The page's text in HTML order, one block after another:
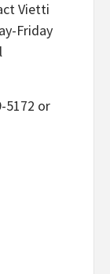
Vietti
Friday
5172 or